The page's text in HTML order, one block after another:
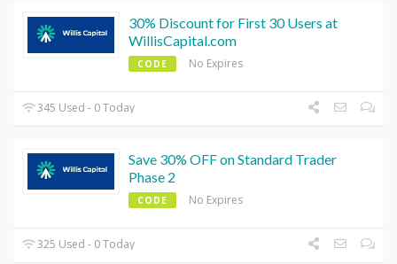
30% Discount for First 30 Users at
WillisCapital.com
CODE No Expires
345 Used - 0 Today
Save 30% OFF on Standard Trader
Phase 2
CODE No Expires
325 Used - 0 Today